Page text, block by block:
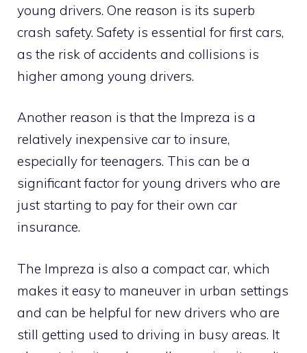
young drivers. One reason is its superb
crash safety. Safety is essential for first cars,
as the risk of accidents and collisions is
higher among young drivers.
Another reason is that the Impreza is a
relatively inexpensive car to insure,
especially for teenagers. This can be a
significant factor for young drivers who are
just starting to pay for their own car
insurance.
The Impreza is also a compact car, which
makes it easy to maneuver in urban settings
and can be helpful for new drivers who are
still getting used to driving in busy areas. It